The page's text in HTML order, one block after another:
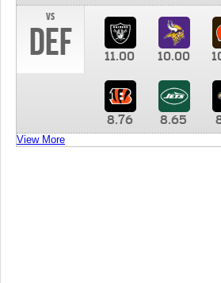
vs
DEF 11.00 10.00
8.76 8.65
View More